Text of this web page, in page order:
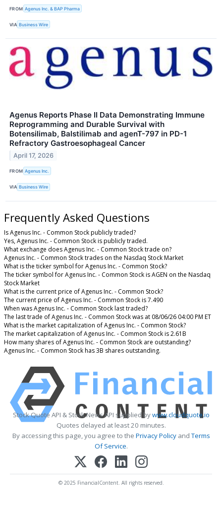
FROM Agenus Inc. & BAP Pharma
VIA Business Wire
Agenus Reports Phase II Data Demonstrating Immune
Reprogramming and Durable Survival with
Botensilimab, Balstilimab and agenT-797 in PD-1
Refractory Gastroesophageal Cancer
April 17, 2026
FROM Agenus Inc.
VIA Business Wire
Frequently Asked Questions
Is Agenus Inc. - Common Stock publicly traded?
Yes, Agenus Inc. - Common Stock is publicly traded.
What exchange does Agenus Inc. - Common Stock trade on?
Agenus Inc. - Common Stock trades on the Nasdaq Stock Market
What is the ticker symbol for Agenus Inc. - Common Stock?
The ticker symbol for Agenus Inc. - Common Stock is AGEN on the Nasdaq
Stock Market
What is the current price of Agenus Inc. - Common Stock?
The current price of Agenus Inc. - Common Stock is 7.490
When was Agenus Inc. - Common Stock last traded?
The last trade of Agenus Inc. - Common Stock was at 08/06/26 04:00 PM ET
What is the market capitalization of Agenus Inc. - Common Stock?
The market capitalization of Agenus Inc. - Common Stock is 2.61B
How many shares of Agenus Inc. - Common Stock are outstanding?
Agenus Inc. - Common Stock has 3B shares outstanding.
Stock Quote API & Stock News API supplied bywww.cloudquote.io
Quotes delayed at least 20 minutes.
By accessing this page, you agree to the Privacy PolicyandTerms
Of Service.
© 2025 FinancialContent. All rights reserved.